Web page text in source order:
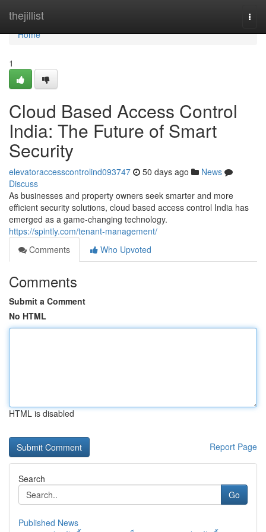
thejillist
Home
Home
1
Cloud Based Access Control
India: The Future of Smart
Security
elevatoraccesscontrolind093747 50 days ago
News
Discuss
As businesses and property owners seek smarter and more
efficient security solutions, cloud based access control India has
emerged as a game-changing technology.
https://spintly.com/tenant-management/
Comments
Who Upvoted
Comments
Submit a Comment
No HTML
HTML is disabled
Report Page
Search
Go
Published News